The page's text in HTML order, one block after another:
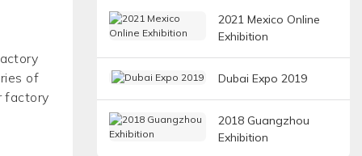
of
factory
2021 Mexico Online
Exhibition
Dubai Expo 2019
2018 Guangzhou
Exhibition